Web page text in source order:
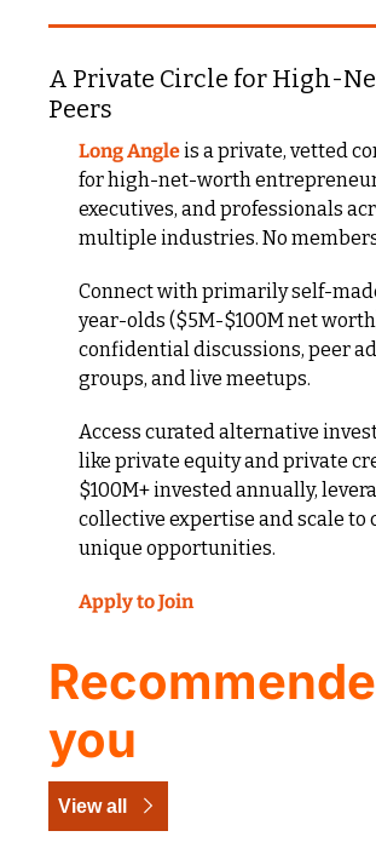
A Private Circle for High-
Peers
Long Angle is a private, vetted
for high-net-worth
executives, and professionals
multiple industries. No
Connect with primarily self-
year-olds ($5M-$100M net
confidential discussions, peer
groups, and live meetups.
Access curated alternative
like private equity and private
$100M+ invested annually,
collective expertise and scale to
unique opportunities.
Apply to Join
you
View all